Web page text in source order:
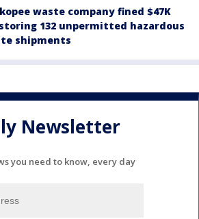
waste company fined $47K
132 unpermitted hazardous
shipments
Newsletter
you need to know, every day